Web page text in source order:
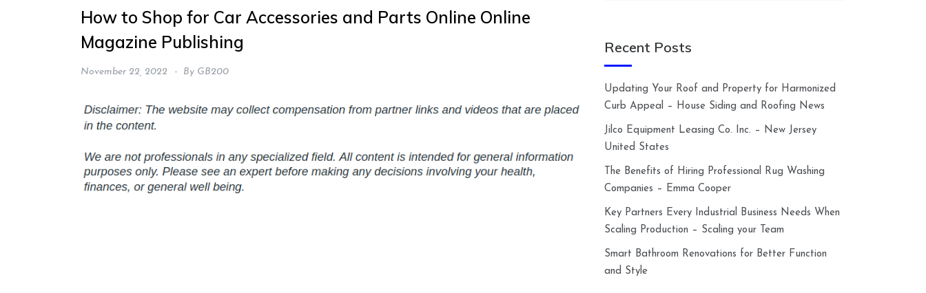
How to Shop for Car Accessories and Parts Online Online
Magazine Publishing
November 22, 2022 By GB200
Recent Posts
Updating Your Roof and Property for Harmonized
Curb Appeal – House Siding and Roofing News
Jilco Equipment Leasing Co. Inc. – New Jersey
United States
The Benefits of Hiring Professional Rug Washing
Companies – Emma Cooper
Key Partners Every Industrial Business Needs When
Scaling Production – Scaling your Team
Smart Bathroom Renovations for Better Function
and Style